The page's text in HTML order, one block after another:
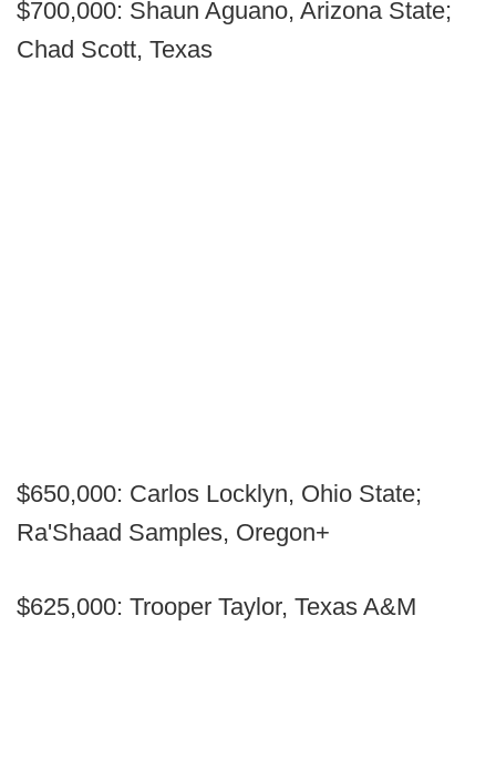
$700,000: Shaun Aguano, Arizona State;
Chad Scott, Texas
$650,000: Carlos Locklyn, Ohio State;
Ra'Shaad Samples, Oregon+
$625,000: Trooper Taylor, Texas A&M